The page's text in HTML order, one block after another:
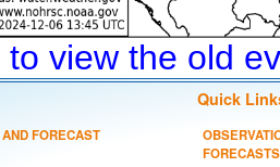
to view the old
Quick
FORECAST
FORECASTS